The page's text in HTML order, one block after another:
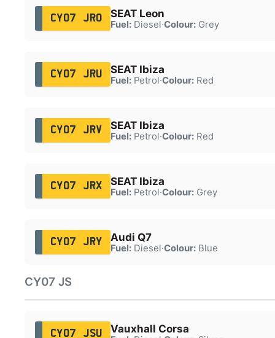
CY07 JRO SEAT Leon
Fuel:Diesel·Colour:Grey
CY07 JRU SEAT Ibiza
Fuel:Petrol·Colour:Red
CY07 JRV SEAT Ibiza
Fuel:Petrol·Colour:Red
CY07 JRX SEAT Ibiza
Fuel:Petrol·Colour:Grey
CY07 JRY Audi Q7
Fuel:Diesel·Colour:Blue
CY07 JS
CY07 JSU Vauxhall Corsa